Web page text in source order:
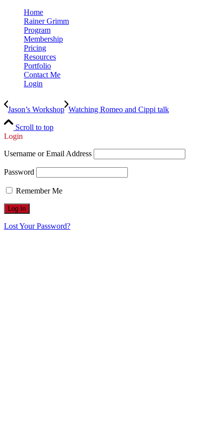
Home
Rainer Grimm
Program
Membership
Pricing
Resources
Portfolio
Contact Me
Login
Jason’s Workshop Watching Romeo and Cippi talk
Scroll to top
Login
Username or Email Address
Password
Remember Me
Lost Your Password?